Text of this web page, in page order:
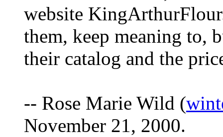
website
them, keep meaning to,
their catalog and the
-- Rose Marie Wild (
November 21, 2000.